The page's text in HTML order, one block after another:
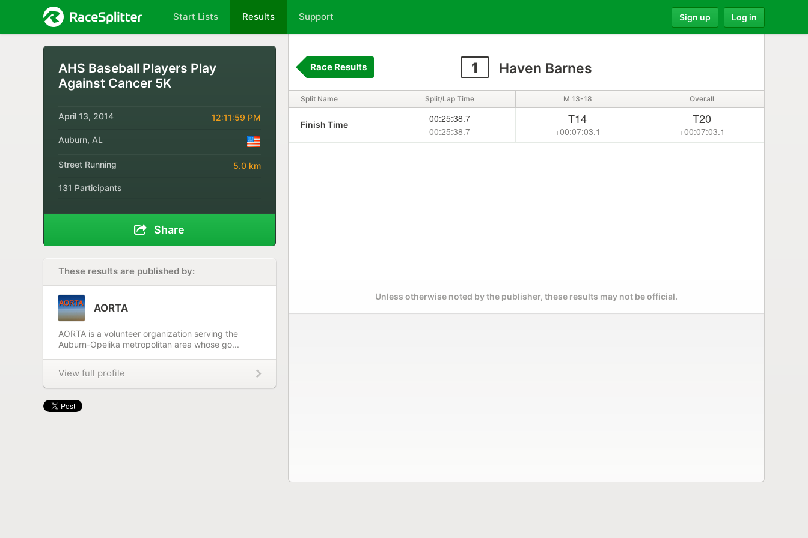
Start Lists Results Support Sign up Log in
AHS Baseball Players Play
Against Cancer 5K
April 13, 2014 12:11:59 PM
Auburn, AL
Street Running 5.0 km
131 Participants
Share
These results are published by:
AORTA
AORTA is a volunteer organization serving the
Auburn-Opelika metropolitan area whose go...
View full profile
1 Haven Barnes
Race Results
Split Name Split/Lap Time M 13-18 Overall
Finish Time
00:25:38.7
00:25:38.7
T14
+00:07:03.1
T20
+00:07:03.1
Unless otherwise noted by the publisher, these results may not be official.